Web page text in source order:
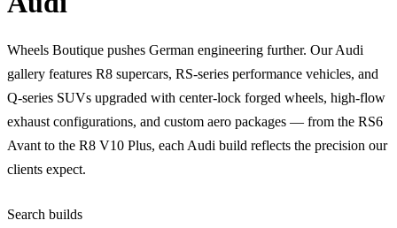
Wheels Boutique pushes German engineering further. Our Audi
gallery features R8 supercars, RS-series performance vehicles, and
Q-series SUVs upgraded with center-lock forged wheels, high-flow
exhaust configurations, and custom aero packages — from the RS6
Avant to the R8 V10 Plus, each Audi build reflects the precision our
clients expect.
Search builds